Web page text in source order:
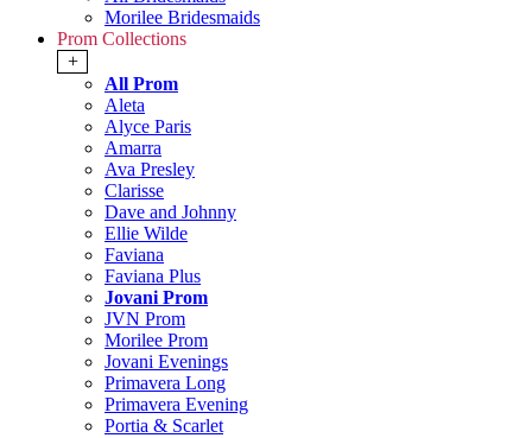
Morilee Bridesmaids
Prom Collections
+
All Prom
Aleta
Alyce Paris
Amarra
Ava Presley
Clarisse
Dave and Johnny
Ellie Wilde
Faviana
Faviana Plus
Jovani Prom
JVN Prom
Morilee Prom
Jovani Evenings
Primavera Long
Primavera Evening
Portia & Scarlet